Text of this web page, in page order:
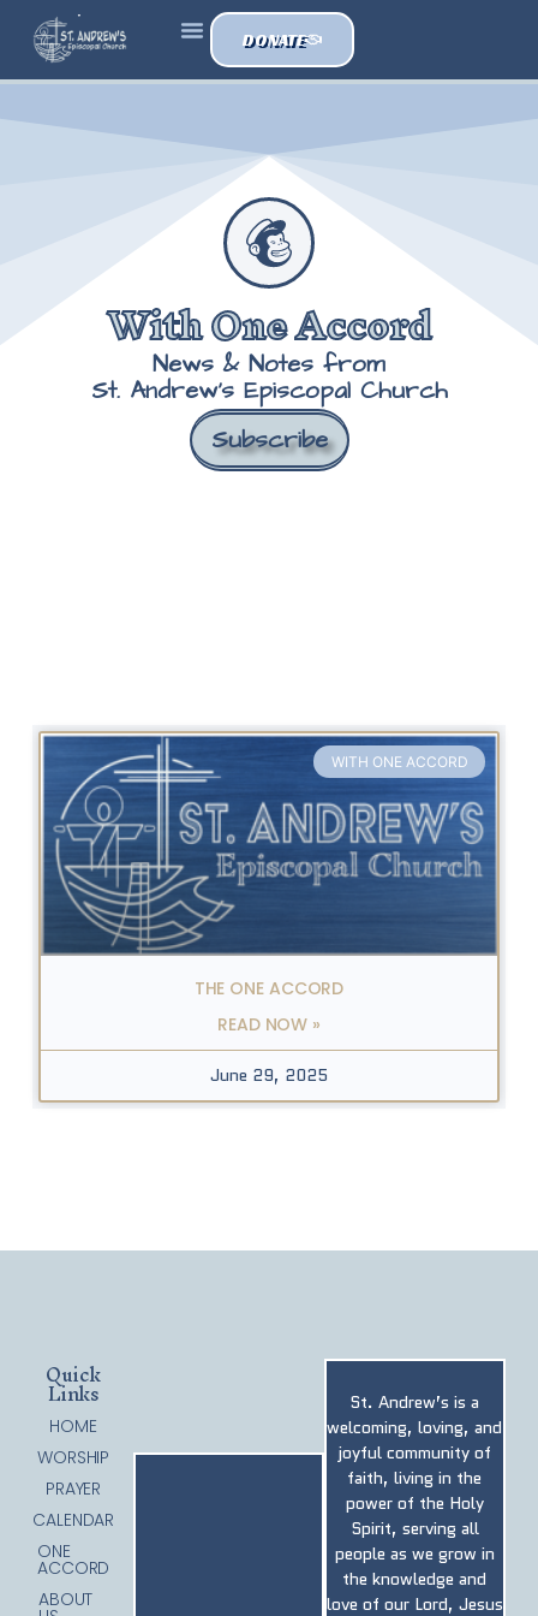
DONATE
With One Accord
News & Notes from
St. Andrew's Episcopal Church
Subscribe
WITH ONE ACCORD
THE ONE ACCORD
READ NOW »
June 29, 2025
St. Andrew’s is a
welcoming, loving, and
joyful community of
faith, living in the
power of the Holy
Spirit, serving all
people as we grow in
the knowledge and
love of our Lord, Jesus
Quick
Links
HOME
WORSHIP
PRAYER
CALENDAR
ONE
ACCORD
ABOUT